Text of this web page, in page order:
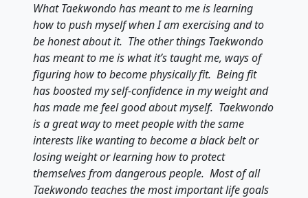
What Taekwondo has meant to me is learning
how to push myself when I am exercising and to
be honest about it. The other things Taekwondo
has meant to me is what it’s taught me, ways of
figuring how to become physically fit. Being fit
has boosted my self-confidence in my weight and
has made me feel good about myself. Taekwondo
is a great way to meet people with the same
interests like wanting to become a black belt or
losing weight or learning how to protect
themselves from dangerous people. Most of all
Taekwondo teaches the most important life goals